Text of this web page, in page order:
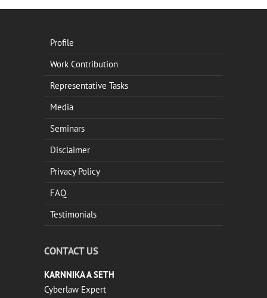
Profile
Work Contribution
Representative Tasks
Media
Seminars
Disclaimer
Privacy Policy
FAQ
Testimonials
CONTACT US
KARNNIKA A SETH
Cyberlaw Expert